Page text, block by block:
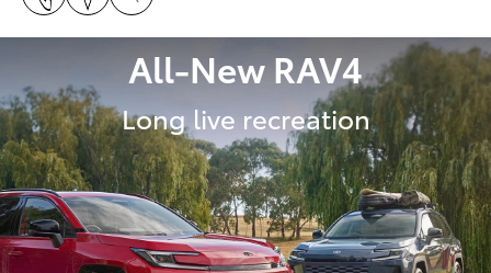
All-New RAV4
Long live recreation